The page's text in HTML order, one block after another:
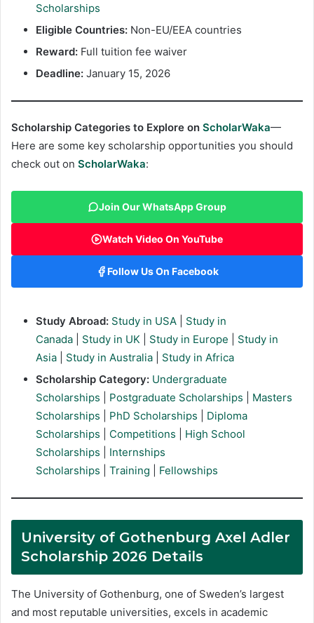
Scholarships
Eligible Countries: Non-EU/EEA countries
Reward: Full tuition fee waiver
Deadline: January 15, 2026
Scholarship Categories to Explore on ScholarWaka—
Here are some key scholarship opportunities you should
check out on ScholarWaka:
Join Our WhatsApp Group
Watch Video On YouTube
Follow Us On Facebook
Study Abroad: Study in USA
Study in
Canada
Study in UK Study in Europe
Study in
Asia
Study in Australia
Study in Africa
Scholarship Category: Undergraduate
Scholarships
Postgraduate Scholarships
Masters
Scholarships
PhD Scholarships
Diploma
Scholarships
Competitions
High School
Scholarships
Internships
Scholarships
Training Fellowships
University of Gothenburg Axel Adler
Scholarship 2026 Details
The University of Gothenburg, one of Sweden’s largest
and most reputable universities, excels in academic